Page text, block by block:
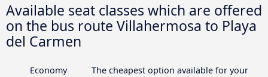
Available seat classes which are offered
on the bus route Villahermosa to Playa
del Carmen
Economy
The cheapest option available for your